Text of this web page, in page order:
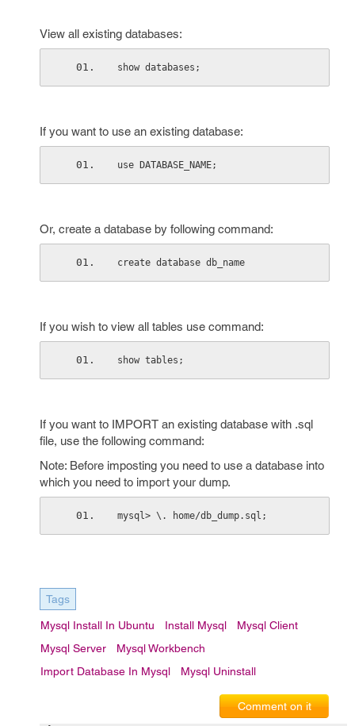
View all existing databases:
show databases;
If you want to use an existing database:
use DATABASE_NAME;
Or, create a database by following command:
create database db_name
If you wish to view all tables use command:
show tables;
If you want to IMPORT an existing database with .sql
file, use the following command:
Note: Before imposting you need to use a database into
which you need to import your dump.
mysql> \. home/db_dump.sql;
Tags
Mysql Install In Ubuntu Install Mysql
Mysql Client
Mysql Server
Mysql Workbench
Import Database In Mysql
Mysql Uninstall
Comment on it